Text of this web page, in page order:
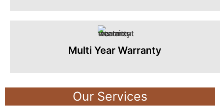
Multi Year Warranty
Our Services